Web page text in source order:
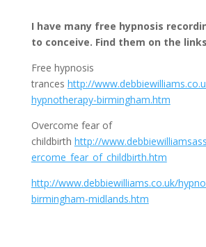
I have many free hypnosis
to conceive. Find them on the
Free hypnosis
trances http://
hypnotherapy-birmingham.htm
Overcome fear of
childbirth http://
ercome_fear_of_childbirth.htm
http://www.debbiewilliams.co.uk/
birmingham-midlands.htm